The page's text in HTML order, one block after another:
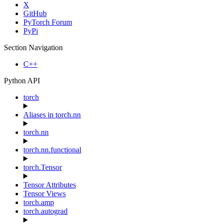
X
GitHub
PyTorch Forum
PyPi
Section Navigation
C++
Python API
torch
Aliases in torch.nn
torch.nn
torch.nn.functional
torch.Tensor
Tensor Attributes
Tensor Views
torch.amp
torch.autograd